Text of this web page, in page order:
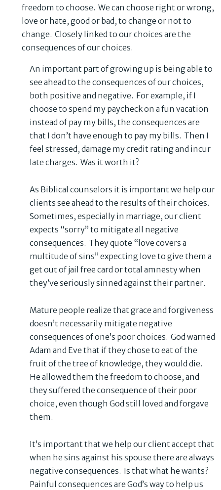
freedom to choose. We can choose right or wrong,
love or hate, good or bad, to change or not to
change. Closely linked to our choices are the
consequences of our choices.
An important part of growing up is being able to
see ahead to the consequences of our choices,
both positive and negative. For example, if I
choose to spend my paycheck on a fun vacation
instead of pay my bills, the consequences are
that I don’t have enough to pay my bills. Then I
feel stressed, damage my credit rating and incur
late charges. Was it worth it?
As Biblical counselors it is important we help our
clients see ahead to the results of their choices.
Sometimes, especially in marriage, our client
expects “sorry” to mitigate all negative
consequences. They quote “love covers a
multitude of sins” expecting love to give them a
get out of jail free card or total amnesty when
they’ve seriously sinned against their partner.
Mature people realize that grace and forgiveness
doesn’t necessarily mitigate negative
consequences of one’s poor choices. God warned
Adam and Eve that if they chose to eat of the
fruit of the tree of knowledge, they would die.
He allowed them the freedom to choose, and
they suffered the consequence of their poor
choice, even though God still loved and forgave
them.
It’s important that we help our client accept that
when he sins against his spouse there are always
negative consequences. Is that what he wants?
Painful consequences are God’s way to help us